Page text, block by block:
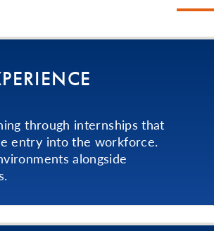
through internships that
entry into the workforce.
alongside